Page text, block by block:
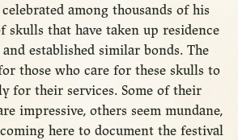
among thousands of his
that have taken up residence
established similar bonds. The
those who care for these skulls to
for their services. Some of their
impressive, others seem mundane,
here to document the festival